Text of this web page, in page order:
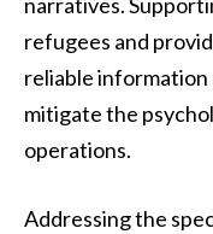
refugees and
reliable
mitigate the
operations.
Addressing the